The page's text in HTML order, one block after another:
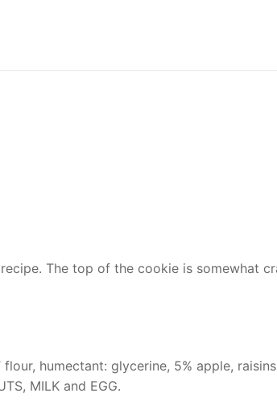
The top of the cookie is somewhat
humectant: glycerine, 5% apple,
MILK and EGG.